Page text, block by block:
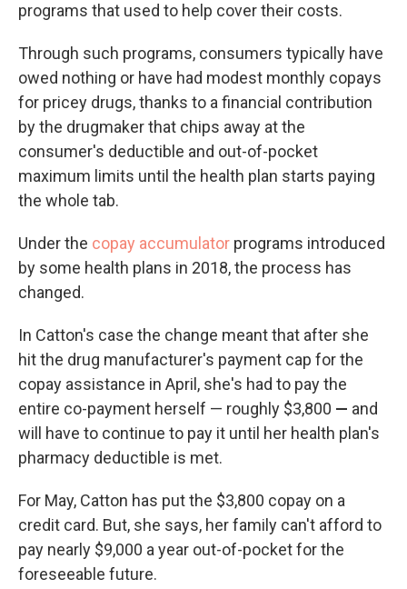
programs that used to help cover their costs.
Through such programs, consumers typically have
owed nothing or have had modest monthly copays
for pricey drugs, thanks to a financial contribution
by the drugmaker that chips away at the
consumer's deductible and out-of-pocket
maximum limits until the health plan starts paying
the whole tab.
Under the copay accumulator programs introduced
by some health plans in 2018, the process has
changed.
In Catton's case the change meant that after she
hit the drug manufacturer's payment cap for the
copay assistance in April, she's had to pay the
entire co-payment herself — roughly $3,800 — and
will have to continue to pay it until her health plan's
pharmacy deductible is met.
For May, Catton has put the $3,800 copay on a
credit card. But, she says, her family can't afford to
pay nearly $9,000 a year out-of-pocket for the
foreseeable future.